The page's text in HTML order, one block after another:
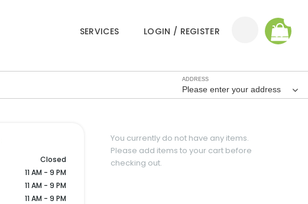
SERVICES LOGIN / REGISTER
ADDRESS
Please enter your address
Closed
11 AM - 9 PM
11 AM - 9 PM
11 AM - 9 PM
You currently do not have any items.
Please add items to your cart before
checking out.